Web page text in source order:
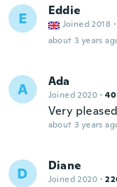
E Eddie
Joined 2018 ·
about 3 years
A Ada
Joined 2020 · 40
Very
about 3 years
D Diane
Joined 2020 ·